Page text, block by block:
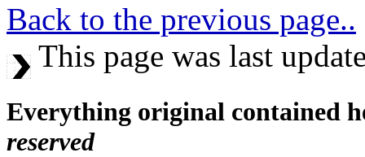
Back to the previous page..
This page was last
Everything original contained
reserved